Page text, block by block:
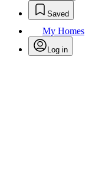
Saved
My Homes
Log in